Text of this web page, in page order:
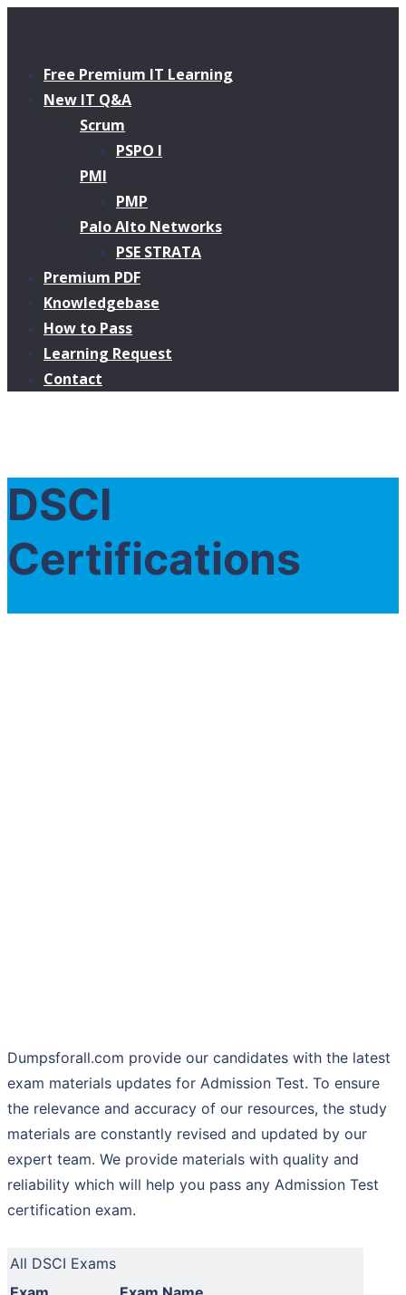
Free Premium IT Learning
New IT Q&A
Scrum
PSPO I
PMI
PMP
Palo Alto Networks
PSE STRATA
Premium PDF
Knowledgebase
How to Pass
Learning Request
Contact
DSCI
Certifications
Dumpsforall.com provide our candidates with the latest
exam materials updates for Admission Test. To ensure
the relevance and accuracy of our resources, the study
materials are constantly revised and updated by our
expert team. We provide materials with quality and
reliability which will help you pass any Admission Test
certification exam.
All DSCI Exams